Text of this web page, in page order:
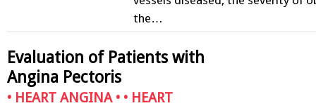
the…
Evaluation of Patients with
Angina Pectoris
• HEART ANGINA• • HEART